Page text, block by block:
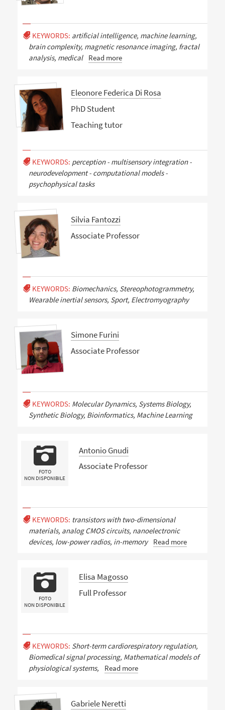
KEYWORDS: artificial intelligence, machine learning,
brain complexity, magnetic resonance imaging, fractal
analysis, medical
Read more
Eleonore Federica Di Rosa
PhD Student
Teaching tutor
KEYWORDS: perception - multisensory integration -
neurodevelopment - computational models -
psychophysical tasks
Silvia Fantozzi
Associate Professor
KEYWORDS: Biomechanics, Stereophotogrammetry,
Wearable inertial sensors, Sport, Electromyography
Simone Furini
Associate Professor
KEYWORDS: Molecular Dynamics, Systems Biology,
Synthetic Biology, Bioinformatics, Machine Learning
FOTO
NON DISPONIBILE
Antonio Gnudi
Associate Professor
KEYWORDS: transistors with two-dimensional
materials, analog CMOS circuits, nanoelectronic
devices, low-power radios, in-memory
Read more
FOTO
NON DISPONIBILE
Elisa Magosso
Full Professor
KEYWORDS: Short-term cardiorespiratory regulation,
Biomedical signal processing, Mathematical models of
physiological systems,
Read more
Gabriele Neretti